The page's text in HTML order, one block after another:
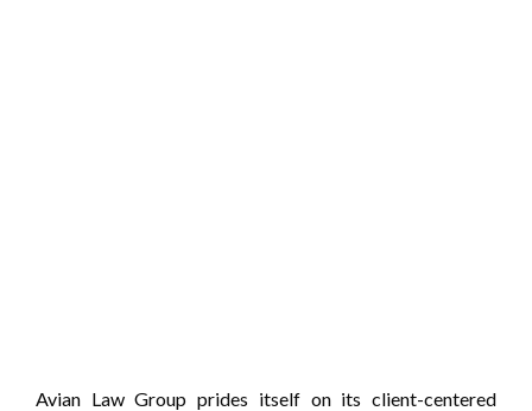
Avian Law Group prides itself on its client-centered